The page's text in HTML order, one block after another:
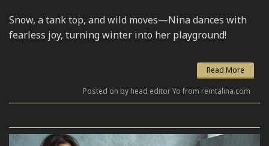
Snow, a tank top, and wild moves—Nina dances with
fearless joy, turning winter into her playground!
Read More
Posted on by head editor Yo from remtalina.com